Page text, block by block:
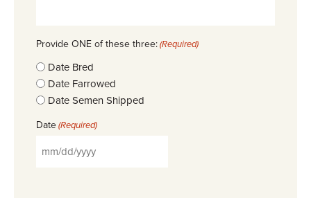
Provide ONE of these three: (Required)
Date Bred
Date Farrowed
Date Semen Shipped
Date (Required)